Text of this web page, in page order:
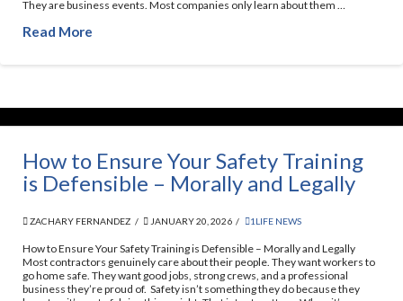
They are business events. Most companies only learn about them …
Read More
How to Ensure Your Safety Training
is Defensible – Morally and Legally​
ZACHARY FERNANDEZ JANUARY 20, 2026 1LIFE NEWS
How to Ensure Your Safety Training is Defensible – Morally and Legally
Most contractors genuinely care about their people. They want workers to
go home safe. They want good jobs, strong crews, and a professional
business they’re proud of. Safety isn’t something they do because they